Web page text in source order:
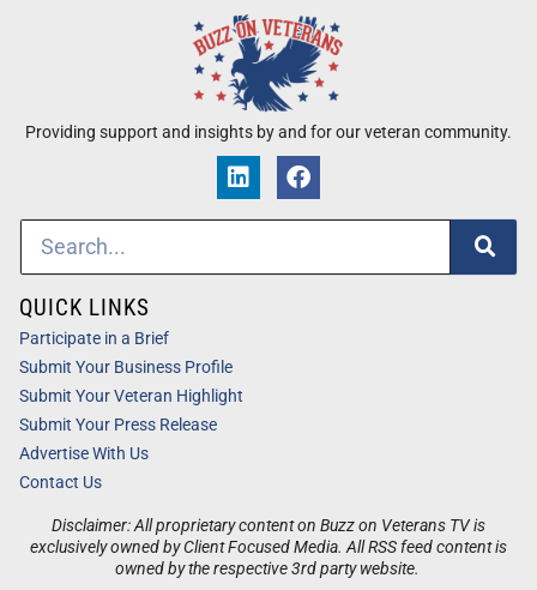
Providing support and insights by and for our veteran community.
Disclaimer: All proprietary content on Buzz on Veterans TV is
exclusively owned by Client Focused Media. All RSS feed content is
owned by the respective 3rd party website.
QUICK LINKS
Participate in a Brief
Submit Your Business Profile
Submit Your Veteran Highlight
Submit Your Press Release
Advertise With Us
Contact Us